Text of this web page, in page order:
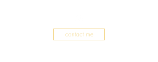
contact me